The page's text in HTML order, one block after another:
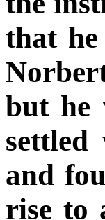
that
but he
and
rise to